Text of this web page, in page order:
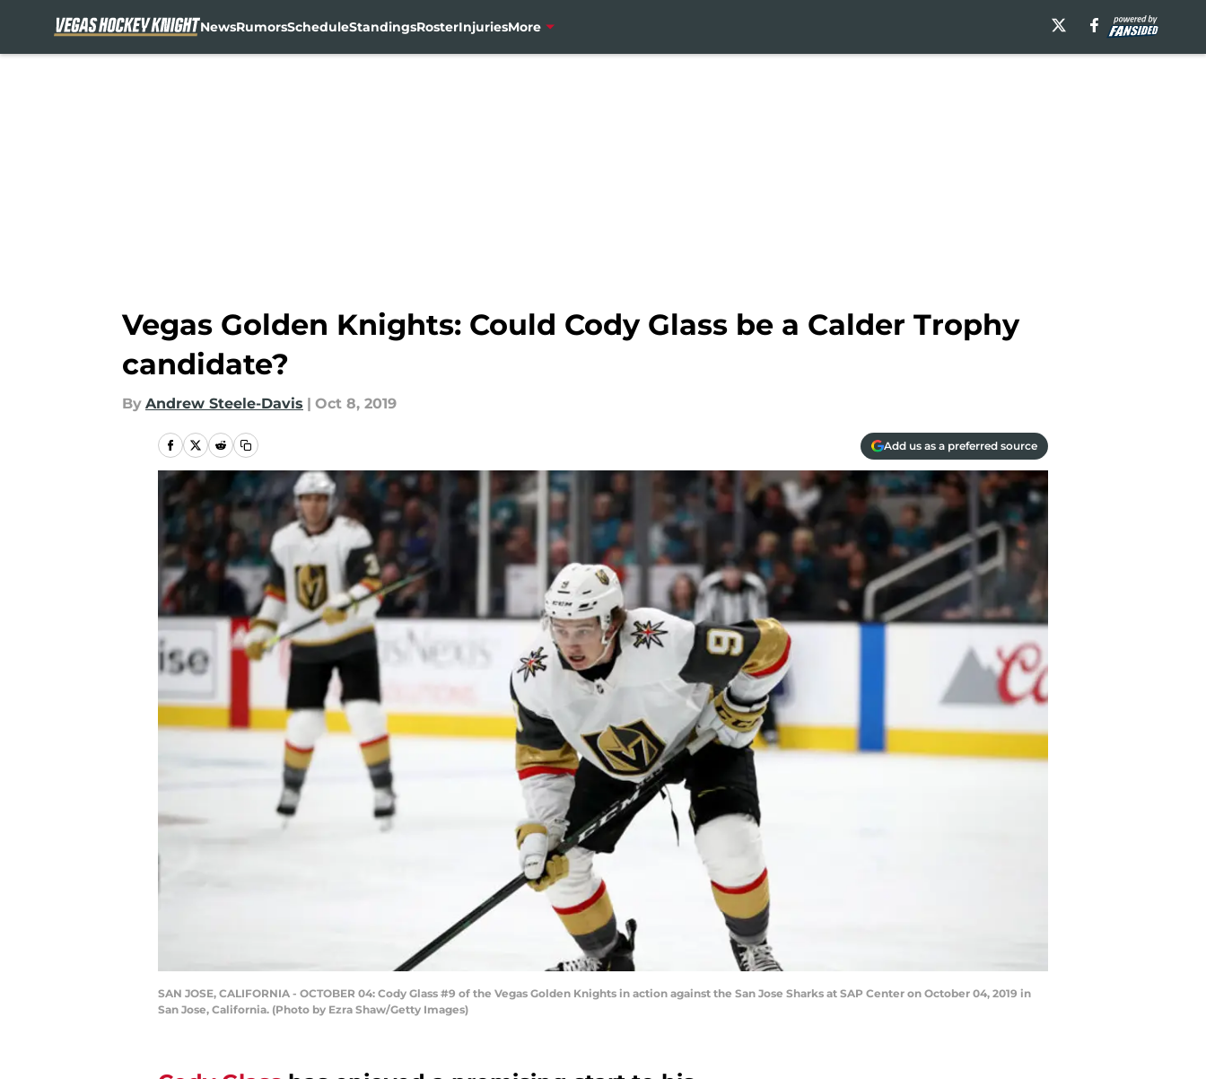
NewsRumorsScheduleStandingsRosterInjuriesMore
Vegas Golden Knights: Could Cody Glass be a Calder Trophy
candidate?
By Andrew Steele-Davis | Oct 8, 2019
Add us as a preferred source
SAN JOSE, CALIFORNIA - OCTOBER 04: Cody Glass #9 of the Vegas Golden Knights in action against the San Jose Sharks at SAP Center on October 04, 2019 in
San Jose, California. (Photo by Ezra Shaw/Getty Images)